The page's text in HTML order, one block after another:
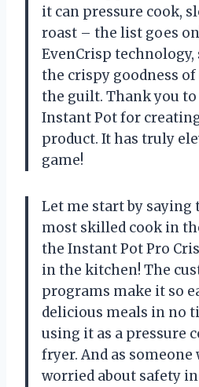
it can pressure cook,
roast – the list goes
EvenCrisp
the crispy goodness
the guilt. Thank you
Instant Pot for
product. It has truly
game!
Let me start by saying
most skilled cook in
the Instant Pot Pro
in the kitchen! The
programs make it so
delicious meals in no
using it as a pressure
fryer. And as someone
worried about safety